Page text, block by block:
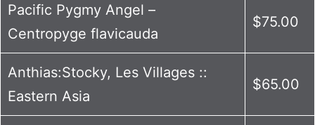
Pacific Pygmy Angel –
Centropyge flavicauda
$75.00
Anthias:Stocky, Les Villages ::
Eastern Asia
$65.00